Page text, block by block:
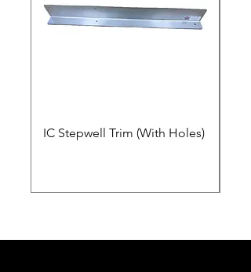
IC Stepwell Trim (With Holes)